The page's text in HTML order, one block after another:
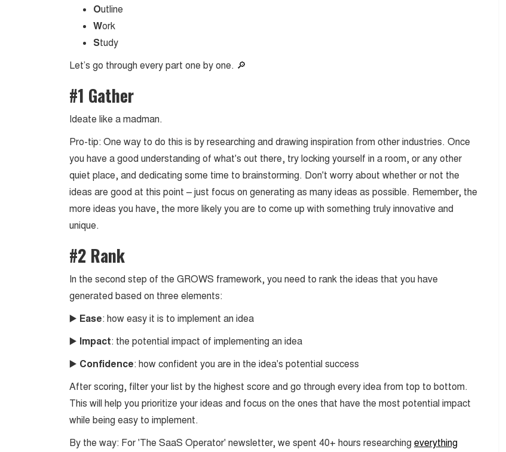
Outline
Work
Study
Let’s go through every part one by one. 🔎
#1 Gather
Ideate like a madman.
Pro-tip: One way to do this is by researching and drawing inspiration from other industries. Once
you have a good understanding of what's out there, try locking yourself in a room, or any other
quiet place, and dedicating some time to brainstorming. Don't worry about whether or not the
ideas are good at this point – just focus on generating as many ideas as possible. Remember, the
more ideas you have, the more likely you are to come up with something truly innovative and
unique.
#2 Rank
In the second step of the GROWS framework, you need to rank the ideas that you have
generated based on three elements:
▶️ Ease: how easy it is to implement an idea
▶️ Impact: the potential impact of implementing an idea
▶️ Confidence: how confident you are in the idea's potential success
After scoring, filter your list by the highest score and go through every idea from top to bottom.
This will help you prioritize your ideas and focus on the ones that have the most potential impact
while being easy to implement.
By the way: For 'The SaaS Operator' newsletter, we spent 40+ hours researching everything